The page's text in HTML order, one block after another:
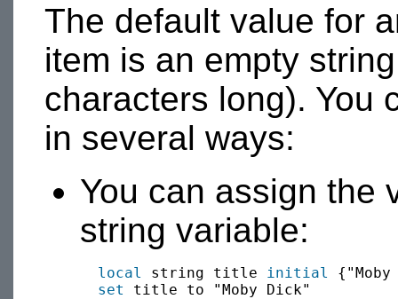
The default value for
item is an empty
characters long). You
in several ways:
You can assign the
string variable:
local string title initial
set